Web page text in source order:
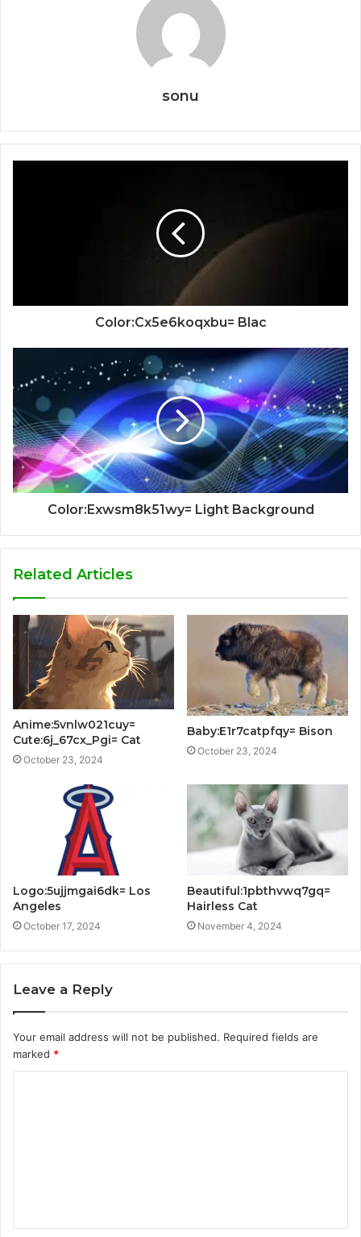
sonu
Color:Cx5e6koqxbu= Blac
Color:Exwsm8k51wy= Light Background
Related Articles
Anime:5vnlw021cuy=
Cute:6j_67cx_Pgi= Cat
October 23, 2024
Baby:E1r7catpfqy= Bison
October 23, 2024
Logo:5ujjmgai6dk= Los
Angeles
October 17, 2024
Beautiful:1pbthvwq7gq=
Hairless Cat
November 4, 2024
Leave a Reply
Your email address will not be published. Required fields are
marked *
t